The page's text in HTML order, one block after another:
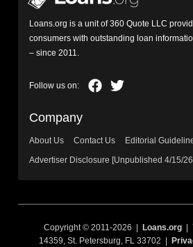
Loans.org is a unit of 360 Quote LLC
consumers with outstanding loan
– since 2011.
Company
About Us Contact Us
Editorial
Advertiser Disclosure [Unpublished 4/15/
Copyright © 2011-2026 | Loans.org |
14359, St. Petersburg, FL 33702 |